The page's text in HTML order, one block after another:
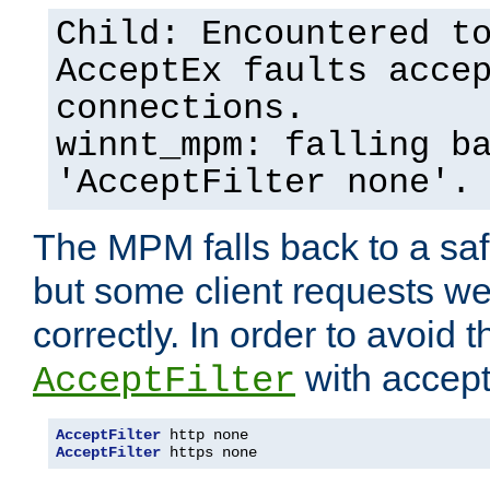
Child: Encountered
AcceptEx faults
connections.
winnt_mpm: falling
'AcceptFilter none'.
The MPM falls back to a
but some client requests
correctly. In order to avoid
AcceptFilter with
AcceptFilter
AcceptFilter https none